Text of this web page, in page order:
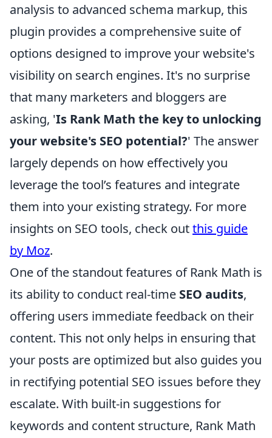
analysis to advanced schema markup, this
plugin provides a comprehensive suite of
options designed to improve your website's
visibility on search engines. It's no surprise
that many marketers and bloggers are
asking, 'Is Rank Math the key to unlocking
your website's SEO potential?' The answer
largely depends on how effectively you
leverage the tool’s features and integrate
them into your existing strategy. For more
insights on SEO tools, check outthis guide
by Moz.
One of the standout features of Rank Math is
its ability to conduct real-time SEO audits,
offering users immediate feedback on their
content. This not only helps in ensuring that
your posts are optimized but also guides you
in rectifying potential SEO issues before they
escalate. With built-in suggestions for
keywords and content structure, Rank Math